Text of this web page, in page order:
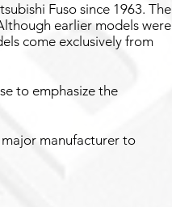
Fuso since 1963. The
earlier models were
come exclusively from
to emphasize the
manufacturer to